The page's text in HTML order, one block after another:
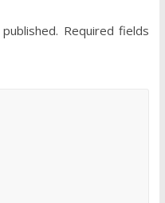
Required fields